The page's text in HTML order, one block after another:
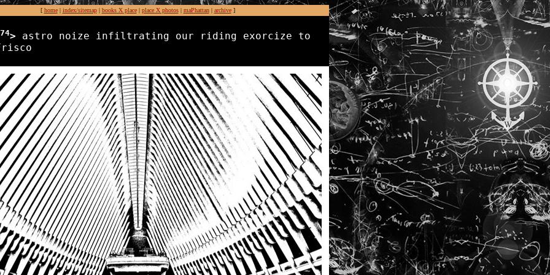
[ home| index/sitemap| books X place| place X photos| maPhattan| archive]
> astro noize infiltrating our riding exorcize to